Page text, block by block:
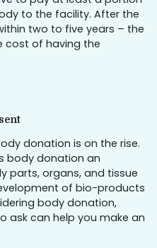
to the facility. After the
two to five years – the
cost of having the
donation is on the rise.
body donation an
parts, organs, and tissue
of bio-products
body donation,
ask can help you make an